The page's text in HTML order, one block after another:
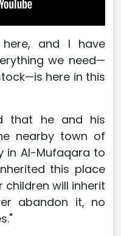
and I have
we need—
here in this
that he and his
nearby town of
in Al-Mufaqara to
this place
will inherit
abandon it, no